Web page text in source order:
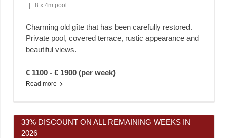
8 x 4m pool
Charming old gîte that has been carefully restored.
Private pool, covered terrace, rustic appearance and
beautiful views.
€ 1100 - € 1900 (per week)
Read more
33% DISCOUNT ON ALL REMAINING WEEKS IN
2026